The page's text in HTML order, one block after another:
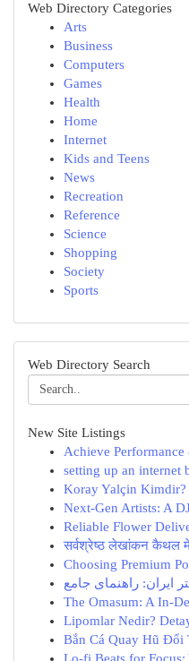
Web Directory Categories
Arts
Business
Computers
Games
Health
Home
Internet
Kids and Teens
News
Recreation
Reference
Science
Shopping
Society
Sports
Web Directory Search
New Site Listings
Achieve
setting up an internet
Koray Yalçin Kimdir?
Next-Gen Artists: A
Reliable Flower
सर्वश्रेष्ठ लेखांकन कैथल
Choosing Premium
ایران: راهنمای جامع
The Omasum: A In-
Lipomlar Nedir?
Bắn Cá Quay Hũ Đổi